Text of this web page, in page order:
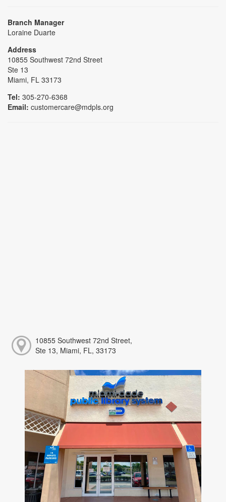
Branch Manager
Loraine Duarte
Address
10855 Southwest 72nd Street
Ste 13
Miami, FL 33173
Tel: 305-270-6368
Email: customercare@mdpls.org
10855 Southwest 72nd Street,
Ste 13, Miami, FL, 33173